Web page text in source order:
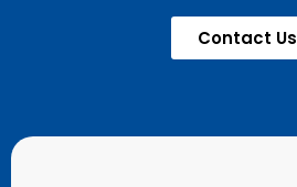
Contact Us